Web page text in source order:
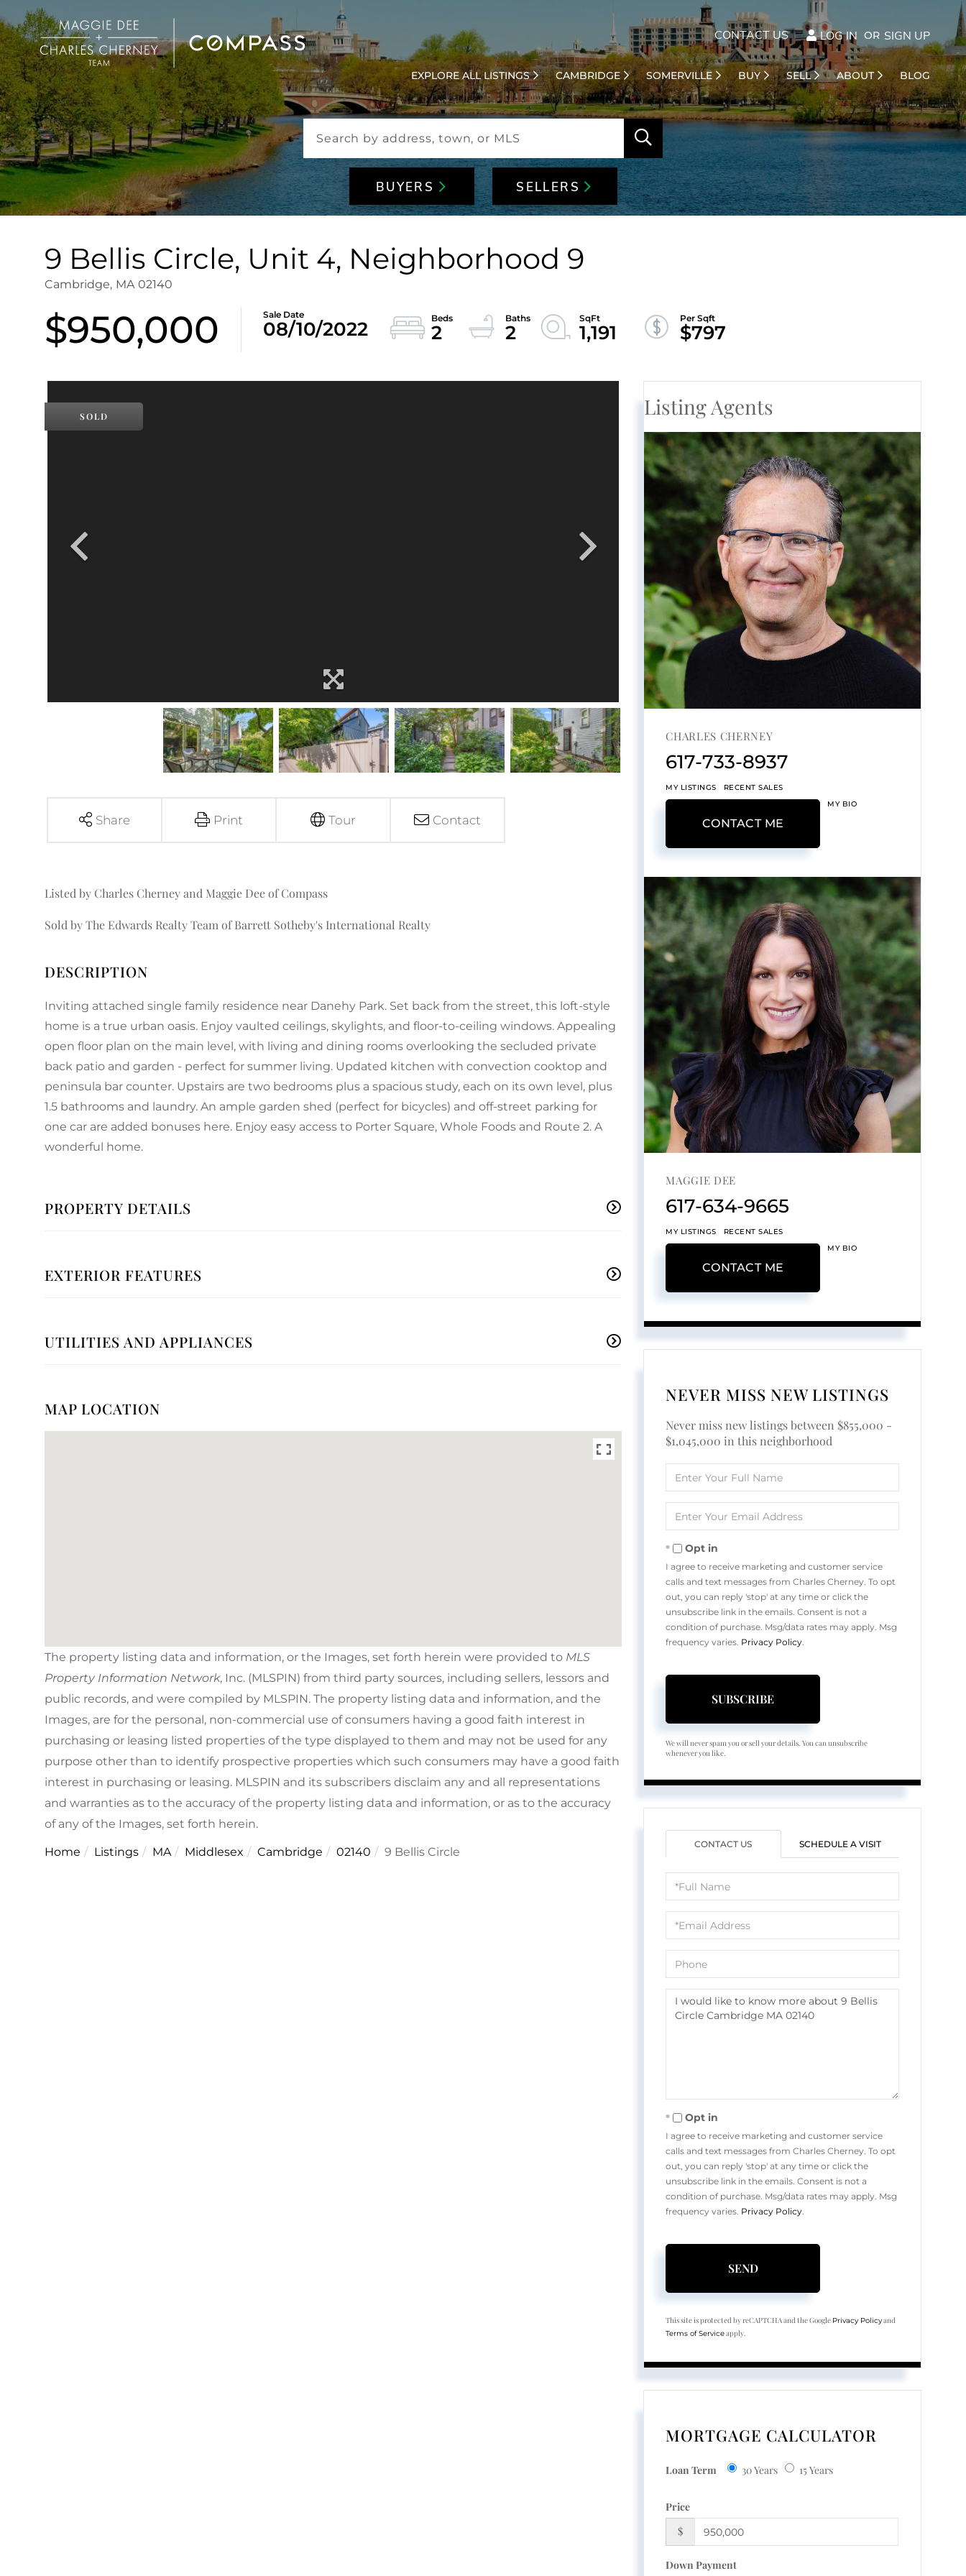
CONTACT US LOG IN SIGN UP
EXPLORE ALL LISTINGS CAMBRIDGE SOMERVILLE BUY SELL ABOUT BLOG
BUYERS SELLERS
9 Bellis Circle, Unit 4, Neighborhood 9
Cambridge, MA 02140
$950,000 08/10/2022 2 2 1,191 $797
SOLD
Share Print Tour Contact
Listed by Charles Cherney and Maggie Dee of Compass
Sold by The Edwards Realty Team of Barrett Sotheby's International Realty
Inviting attached single family residence near Danehy Park. Set back from the street, this loft-style
home is a true urban oasis. Enjoy vaulted ceilings, skylights, and floor-to-ceiling windows. Appealing
open floor plan on the main level, with living and dining rooms overlooking the secluded private
back patio and garden - perfect for summer living. Updated kitchen with convection cooktop and
peninsula bar counter. Upstairs are two bedrooms plus a spacious study, each on its own level, plus
1.5 bathrooms and laundry. An ample garden shed (perfect for bicycles) and off-street parking for
one car are added bonuses here. Enjoy easy access to Porter Square, Whole Foods and Route 2. A
wonderful home.
PROPERTY DETAILS
EXTERIOR FEATURES
UTILITIES AND APPLIANCES
MAP LOCATION
The property listing data and information, or the Images, set forth herein were provided to MLS
Property Information Network, Inc. (MLSPIN) from third party sources, including sellers, lessors and
public records, and were compiled by MLSPIN. The property listing data and information, and the
Images, are for the personal, non-commercial use of consumers having a good faith interest in
purchasing or leasing listed properties of the type displayed to them and may not be used for any
purpose other than to identify prospective properties which such consumers may have a good faith
interest in purchasing or leasing. MLSPIN and its subscribers disclaim any and all representations
and warranties as to the accuracy of the property listing data and information, or as to the accuracy
of any of the Images, set forth herein.
Home Listings MA Middlesex Cambridge 02140 9 Bellis Circle
Listing Agents
CHARLES CHERNEY
617-733-8937
MY LISTINGS RECENT SALES
CONTACT ME
MY BIO
MAGGIE DEE
617-634-9665
MY LISTINGS RECENT SALES
CONTACT ME
MY BIO
NEVER MISS NEW LISTINGS
Never miss new listings between $855,000 -
$1,045,000 in this neighborhood
Full
Your
Opt in
I agree to receive marketing and customer service
calls and text messages from Charles Cherney. To opt
out, you can reply 'stop' at any time or click the
unsubscribe link in the emails. Consent is not a
condition of purchase. Msg/data rates may apply. Msg
frequency varies. Privacy Policy.
SUBSCRIBE
We will never spam you or sell your details. You can unsubscribe
whenever you like.
CONTACT US SCHEDULE A VISIT
Name
Questions
Opt in
I agree to receive marketing and customer service
calls and text messages from Charles Cherney. To opt
out, you can reply 'stop' at any time or click the
unsubscribe link in the emails. Consent is not a
condition of purchase. Msg/data rates may apply. Msg
frequency varies. Privacy Policy.
SEND
This site is protected by reCAPTCHA and the Google Privacy Policyand
Terms of Serviceapply.
MORTGAGE CALCULATOR
Loan Term 30 Years 15 Years
Price
$
Down Payment